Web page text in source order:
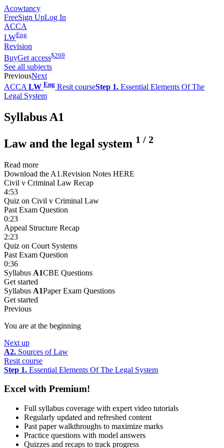
Acowtancy
FreeSign UpLog In
ACCA
LWEng
Revision
BuyGet access$269
See all subjects
PreviousNext
ACCA LW Eng Resit courseStep 1. Essential Elements Of The
Legal System
Syllabus A1
Law and the legal system 1 / 2
Read more
Download the A1.Revision Notes HERE
Civil v Criminal Law Recap
4:53
Quiz on Civil v Criminal Law
Past Exam Question
0:23
Appeal Structure Recap
2:23
Quiz on Court Systems
Past Exam Question
0:36
Syllabus A1CBE Questions
Get started
Syllabus A1Paper Exam Questions
Get started
Previous
You are at the beginning
Next up
A2. Sources of Law
Resit course
Step 1. Essential Elements Of The Legal System
Excel with Premium!
Full syllabus coverage with expert video tutorials
Regularly updated and refreshed content
Past paper walkthroughs to maximize marks
Practice questions with model answers
Quizzes and recaps to track progress